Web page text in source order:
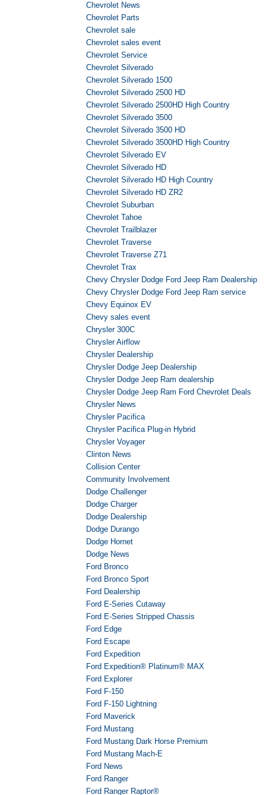
Chevrolet News
Chevrolet Parts
Chevrolet sale
Chevrolet sales event
Chevrolet Service
Chevrolet Silverado
Chevrolet Silverado 1500
Chevrolet Silverado 2500 HD
Chevrolet Silverado 2500HD High Country
Chevrolet Silverado 3500
Chevrolet Silverado 3500 HD
Chevrolet Silverado 3500HD High Country
Chevrolet Silverado EV
Chevrolet Silverado HD
Chevrolet Silverado HD High Country
Chevrolet Silverado HD ZR2
Chevrolet Suburban
Chevrolet Tahoe
Chevrolet Trailblazer
Chevrolet Traverse
Chevrolet Traverse Z71
Chevrolet Trax
Chevy Chrysler Dodge Ford Jeep Ram Dealership
Chevy Chrysler Dodge Ford Jeep Ram service
Chevy Equinox EV
Chevy sales event
Chrysler 300C
Chrysler Airflow
Chrysler Dealership
Chrysler Dodge Jeep Dealership
Chrysler Dodge Jeep Ram dealership
Chrysler Dodge Jeep Ram Ford Chevrolet Deals
Chrysler News
Chrysler Pacifica
Chrysler Pacifica Plug-in Hybrid
Chrysler Voyager
Clinton News
Collision Center
Community Involvement
Dodge Challenger
Dodge Charger
Dodge Dealership
Dodge Durango
Dodge Hornet
Dodge News
Ford Bronco
Ford Bronco Sport
Ford Dealership
Ford E-Series Cutaway
Ford E-Series Stripped Chassis
Ford Edge
Ford Escape
Ford Expedition
Ford Expedition® Platinum® MAX
Ford Explorer
Ford F-150
Ford F-150 Lightning
Ford Maverick
Ford Mustang
Ford Mustang Dark Horse Premium
Ford Mustang Mach-E
Ford News
Ford Ranger
Ford Ranger Raptor®